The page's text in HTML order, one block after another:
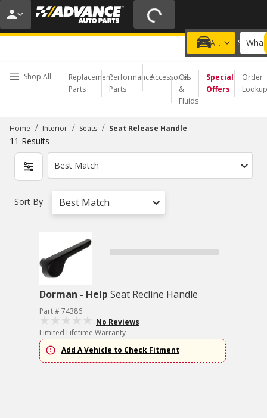
20% OFF | NO MINIMUM | ONLINE ONLY
USE CODE FIXNSAVE
Add a vehicle
Choose a Store
Shop All
Replacement
Parts
Performance
Parts
Accessories
Oil
&
Fluids
Special
Offers
Order
Lookup
Home / Interior / Seats / Seat Release Handle
11 Results
Best Match
Sort By Best Match
Dorman - Help Seat Recline Handle
Part # 74386
No Reviews
Limited Lifetime Warranty
Add A Vehicle to Check Fitment